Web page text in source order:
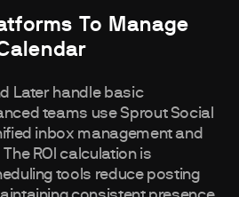
To Manage
Later handle basic
teams use Sprout Social
inbox management and
ROI calculation is
tools reduce posting